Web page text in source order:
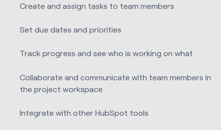
Create and assign tasks to team members
Set due dates and priorities
Track progress and see who is working on what
Collaborate and communicate with team members in
the project workspace
Integrate with other HubSpot tools